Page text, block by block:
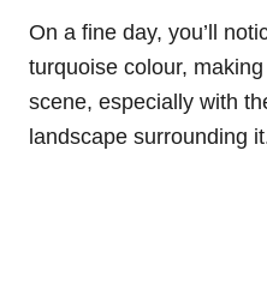
On a fine day, you’ll
turquoise colour,
scene, especially with
landscape surrounding